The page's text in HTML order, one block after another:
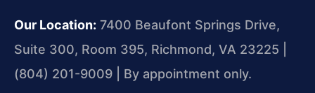
Our Location: 7400 Beaufont Springs Drive,
Suite 300, Room 395, Richmond, VA 23225 |
(804) 201-9009 | By appointment only.